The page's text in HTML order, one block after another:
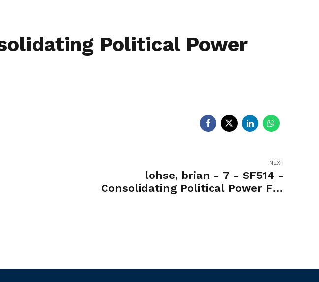
Political Power
NEXT
lohse, brian - 7 - SF514 -
Consolidating Political Power For